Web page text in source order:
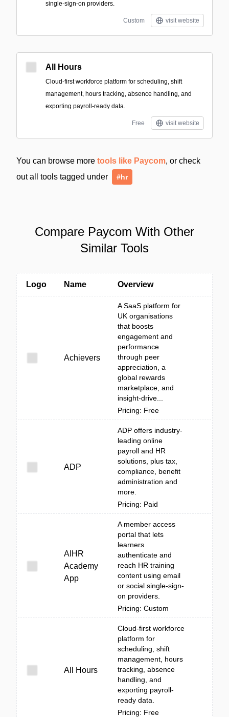
single-sign-on providers.
Custom visit website
All Hours
Cloud-first workforce platform for scheduling, shift
management, hours tracking, absence handling, and
exporting payroll-ready data.
Free visit website
You can browse more tools like Paycom, or check
out all tools tagged under
#hr
Compare Paycom With Other
Similar Tools
Logo Name Overview
Achievers
A SaaS platform for
UK organisations
that boosts
engagement and
performance
through peer
appreciation, a
global rewards
marketplace, and
insight-drive...
Pricing: Free
ADP
ADP offers industry-
leading online
payroll and HR
solutions, plus tax,
compliance, benefit
administration and
more.
Pricing: Paid
AIHR
Academy
App
A member access
portal that lets
learners
authenticate and
reach HR training
content using email
or social single-sign-
on providers.
Pricing: Custom
All Hours
Cloud-first workforce
platform for
scheduling, shift
management, hours
tracking, absence
handling, and
exporting payroll-
ready data.
Pricing: Free